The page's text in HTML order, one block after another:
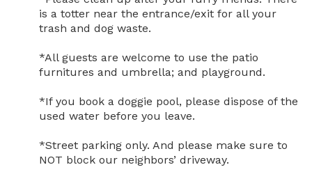
is a totter near the entrance/exit for all your
trash and dog waste.
*All guests are welcome to use the patio
furnitures and umbrella; and playground.
*If you book a doggie pool, please dispose of the
used water before you leave.
*Street parking only. And please make sure to
NOT block our neighbors’ driveway.